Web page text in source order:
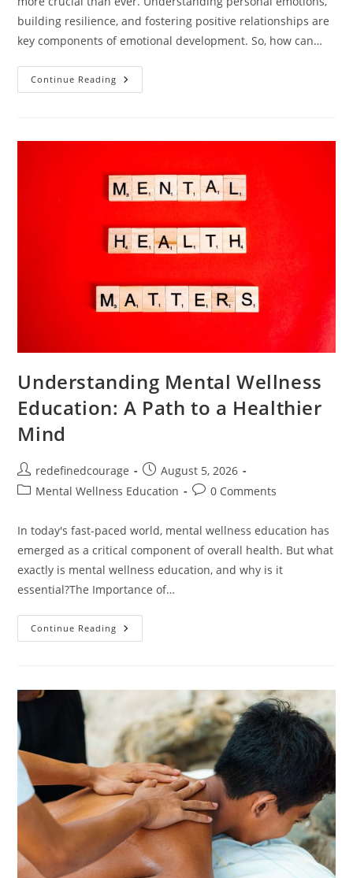
building resilience, and fostering positive relationships are
key components of emotional development. So, how can…
Continue Reading Unlocking
Emotional
Lifelong
Understanding Mental Wellness
Education: A Path to a Healthier
Mind
Post
author:
redefinedcourage
Post
published:
August 5, 2026
PostMental Wellness Education
Post0 Comments
In today's fast-paced world, mental wellness education has
emerged as a critical component of overall health. But what
exactly is mental wellness education, and why is it
essential?The Importance of…
Continue Reading Understanding
Mental
To
Healthier
Mind